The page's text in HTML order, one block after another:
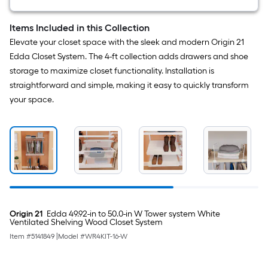
Items Included in this Collection
Elevate your closet space with the sleek and modern Origin 21
Edda Closet System. The 4-ft collection adds drawers and shoe
storage to maximize closet functionality. Installation is
straightforward and simple, making it easy to quickly transform
your space.
Origin 21 Edda 49.92-in to 50.0-in W Tower system White
Ventilated Shelving Wood Closet System
Item #5141849 Model #WR4KIT-16-W